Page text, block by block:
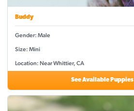
Buddy
Gender: Male
Size: Mini
Location: Near Whittier, CA
See Available Puppies